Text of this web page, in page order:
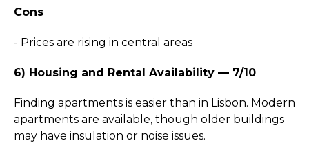
Cons
- Prices are rising in central areas
6) Housing and Rental Availability — 7/10
Finding apartments is easier than in Lisbon. Modern
apartments are available, though older buildings
may have insulation or noise issues.